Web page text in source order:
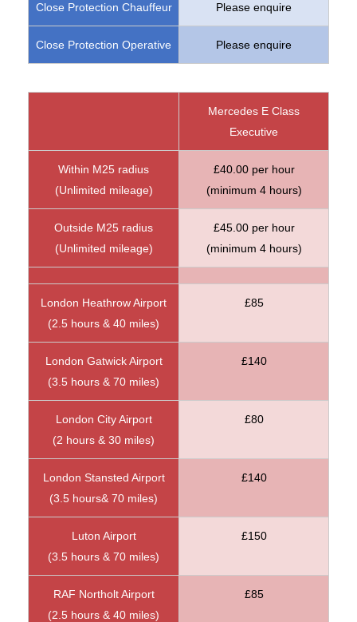
Close Protection Chauffeur Please enquire
Close Protection Operative Please enquire
Mercedes E Class
Executive
Within M25 radius
(Unlimited mileage)
£40.00 per hour
(minimum 4 hours)
Outside M25 radius
(Unlimited mileage)
£45.00 per hour
(minimum 4 hours)
London Heathrow Airport
(2.5 hours & 40 miles)
£85
London Gatwick Airport
(3.5 hours & 70 miles)
£140
London City Airport
(2 hours & 30 miles)
£80
London Stansted Airport
(3.5 hours& 70 miles)
£140
Luton Airport
(3.5 hours & 70 miles)
£150
RAF Northolt Airport
(2.5 hours & 40 miles)
£85